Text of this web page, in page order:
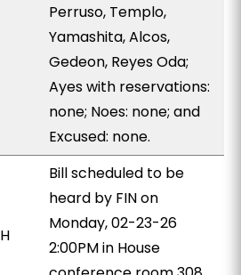
Perruso, Templo,
Yamashita, Alcos,
Gedeon, Reyes Oda;
Ayes with reservations:
none; Noes: none; and
Excused: none.
H
Bill scheduled to be
heard by FIN on
Monday, 02-23-26
2:00PM in House